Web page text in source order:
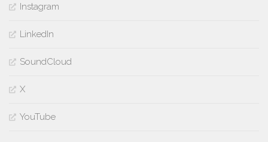
Instagram
LinkedIn
SoundCloud
X
YouTube